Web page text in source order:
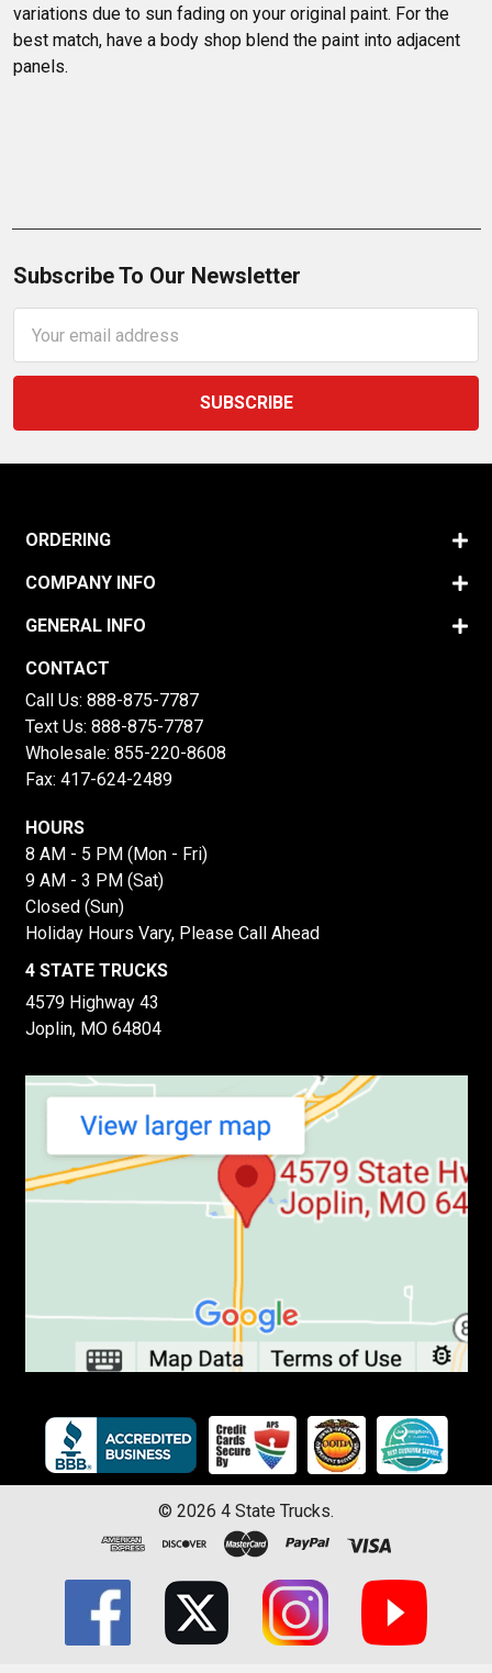
variations due to sun fading on your original paint. For the
best match, have a body shop blend the paint into adjacent
panels.
Subscribe To Our Newsletter
Address
ORDERING
COMPANY INFO
GENERAL INFO
CONTACT
Call Us: 888-875-7787
Text Us: 888-875-7787
Wholesale: 855-220-8608
Fax: 417-624-2489
HOURS
8 AM - 5 PM (Mon - Fri)
9 AM - 3 PM (Sat)
Closed (Sun)
Holiday Hours Vary, Please Call Ahead
4 STATE TRUCKS
4579 Highway 43
Joplin, MO 64804
© 2026 4 State Trucks.